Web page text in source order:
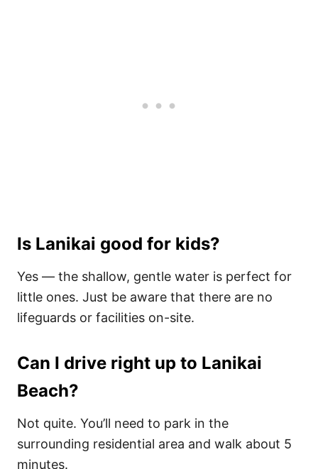
Is Lanikai good for kids?
Yes — the shallow, gentle water is perfect for
little ones. Just be aware that there are no
lifeguards or facilities on-site.
Can I drive right up to Lanikai
Beach?
Not quite. You’ll need to park in the
surrounding residential area and walk about 5
minutes.